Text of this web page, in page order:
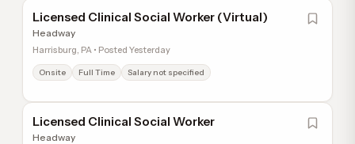
Licensed Clinical Social Worker (Virtual)
Headway
Harrisburg, PA • Posted Yesterday
Onsite Full Time Salary not specified
Licensed Clinical Social Worker
Headway